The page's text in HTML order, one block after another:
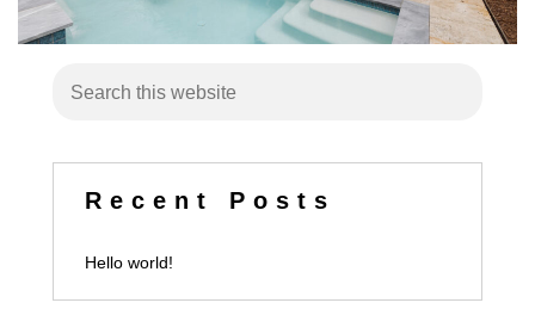
Recent Posts
Hello world!